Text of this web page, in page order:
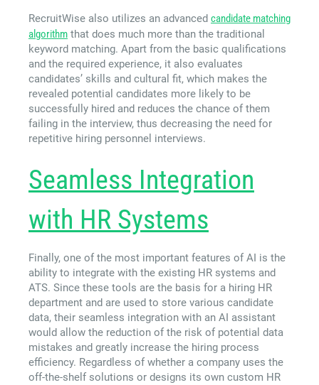
RecruitWise also utilizes an advanced candidate matching
algorithm that does much more than the traditional
keyword matching. Apart from the basic qualifications
and the required experience, it also evaluates
candidates’ skills and cultural fit, which makes the
revealed potential candidates more likely to be
successfully hired and reduces the chance of them
failing in the interview, thus decreasing the need for
repetitive hiring personnel interviews.
Seamless Integration
with HR Systems
Finally, one of the most important features of AI is the
ability to integrate with the existing HR systems and
ATS. Since these tools are the basis for a hiring HR
department and are used to store various candidate
data, their seamless integration with an AI assistant
would allow the reduction of the risk of potential data
mistakes and greatly increase the hiring process
efficiency. Regardless of whether a company uses the
off-the-shelf solutions or designs its own custom HR